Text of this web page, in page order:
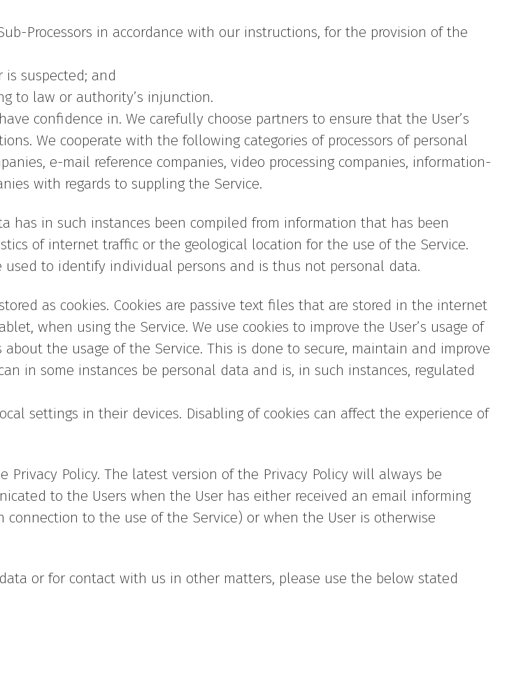
Processors in accordance with our instructions, for the provision of the
suspected; and
to law or authority’s injunction.
confidence in. We carefully choose partners to ensure that the User’s
We cooperate with the following categories of processors of personal
e-mail reference companies, video processing companies, information-
with regards to suppling the Service.
has in such instances been compiled from information that has been
of internet traffic or the geological location for the use of the Service.
to identify individual persons and is thus not personal data.
as cookies. Cookies are passive text files that are stored in the internet
when using the Service. We use cookies to improve the User’s usage of
the usage of the Service. This is done to secure, maintain and improve
in some instances be personal data and is, in such instances, regulated
settings in their devices. Disabling of cookies can affect the experience of
Policy. The latest version of the Privacy Policy will always be
to the Users when the User has either received an email informing
to the use of the Service) or when the User is otherwise
or for contact with us in other matters, please use the below stated